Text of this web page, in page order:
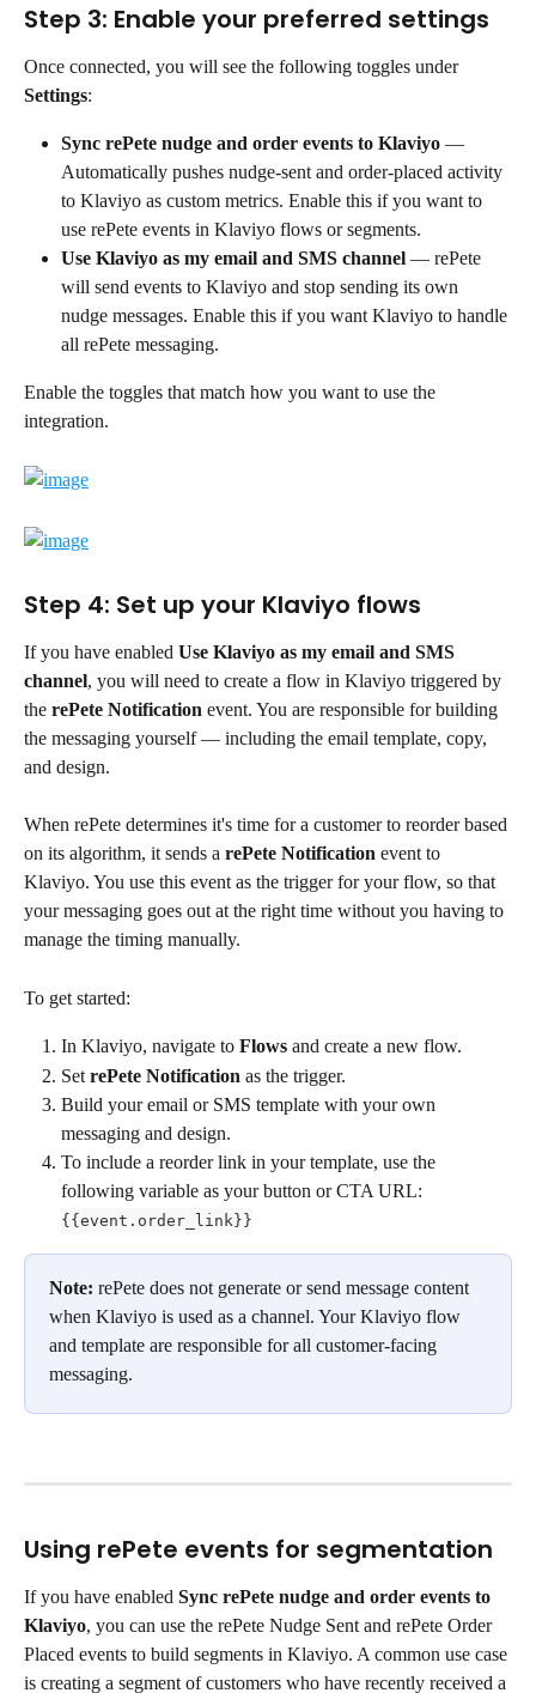
Step 3: Enable your preferred settings
Once connected, you will see the following toggles under
Settings:
Sync rePete nudge and order events to Klaviyo —
Automatically pushes nudge-sent and order-placed activity
to Klaviyo as custom metrics. Enable this if you want to
use rePete events in Klaviyo flows or segments.
Use Klaviyo as my email and SMS channel — rePete
will send events to Klaviyo and stop sending its own
nudge messages. Enable this if you want Klaviyo to handle
all rePete messaging.
Enable the toggles that match how you want to use the
integration.
Step 4: Set up your Klaviyo flows
If you have enabled Use Klaviyo as my email and SMS
channel, you will need to create a flow in Klaviyo triggered by
the rePete Notification event. You are responsible for building
the messaging yourself — including the email template, copy,
and design.
When rePete determines it's time for a customer to reorder based
on its algorithm, it sends a rePete Notification event to
Klaviyo. You use this event as the trigger for your flow, so that
your messaging goes out at the right time without you having to
manage the timing manually.
To get started:
In Klaviyo, navigate to Flows and create a new flow.
Set rePete Notification as the trigger.
Build your email or SMS template with your own
messaging and design.
To include a reorder link in your template, use the
following variable as your button or CTA URL:
{{event.order_link}}
Note: rePete does not generate or send message content
when Klaviyo is used as a channel. Your Klaviyo flow
and template are responsible for all customer-facing
messaging.
Using rePete events for segmentation
If you have enabled Sync rePete nudge and order events to
Klaviyo, you can use the rePete Nudge Sent and rePete Order
Placed events to build segments in Klaviyo. A common use case
is creating a segment of customers who have recently received a